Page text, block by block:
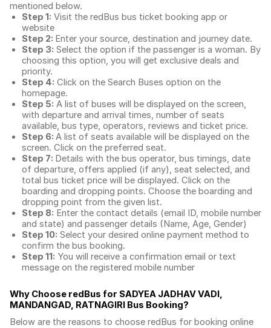
mentioned below.
Step 1: Visit the redBus bus ticket booking app or
website
Step 2: Enter your source, destination and journey date.
Step 3: Select the option if the passenger is a woman. By
choosing this option, you will get exclusive deals and
priority.
Step 4: Click on the Search Buses option on the
homepage.
Step 5: A list of buses will be displayed on the screen,
with departure and arrival times, number of seats
available, bus type, operators, reviews and ticket price.
Step 6: A list of seats available will be displayed on the
screen. Click on the preferred seat.
Step 7: Details with the bus operator, bus timings, date
of departure, offers applied (if any), seat selected, and
total bus ticket price will be displayed. Click on the
boarding and dropping points. Choose the boarding and
dropping point from the given list.
Step 8: Enter the contact details (email ID, mobile number
and state) and passenger details (Name, Age, Gender)
Step 10: Select your desired online payment method to
confirm the bus booking.
Step 11: You will receive a confirmation email or text
message on the registered mobile number
Why Choose redBus for SADYEA JADHAV VADI,
MANDANGAD, RATNAGIRI Bus Booking?
Below are the reasons to choose redBus for booking online